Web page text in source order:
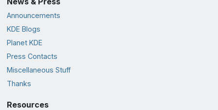
Announcements
KDE Blogs
Planet KDE
Press Contacts
Miscellaneous Stuff
Thanks
Resources